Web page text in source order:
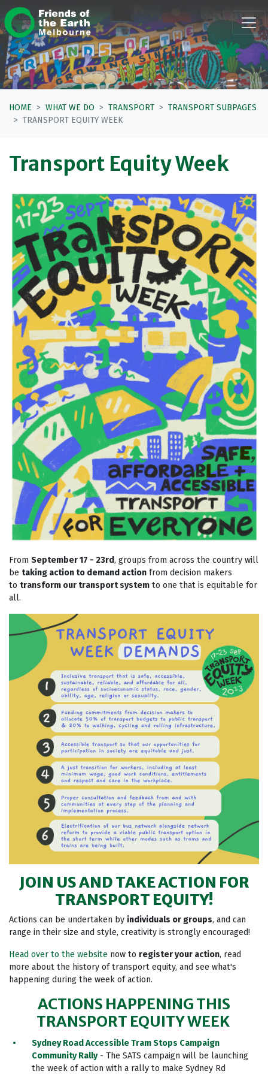
Skip navigation
HOME WHAT WE DO TRANSPORT
TRANSPORT SUBPAGES
TRANSPORT EQUITY WEEK
Transport Equity Week
From September 17 - 23rd, groups from across the country will
be taking action to demand action from decision makers
to transform our transport system to one that is equitable for
all.
JOIN US AND TAKE ACTION FOR
TRANSPORT EQUITY!
Actions can be undertaken by individuals or groups, and can
range in their size and style, creativity is strongly encouraged!
Head over to the website now to register your action, read
more about the history of transport equity, and see what's
happening during the week of action.
ACTIONS HAPPENING THIS
TRANSPORT EQUITY WEEK
Sydney Road Accessible Tram Stops Campaign
Community Rally- The SATS campaign will be launching
the week of action with a rally to make Sydney Rd